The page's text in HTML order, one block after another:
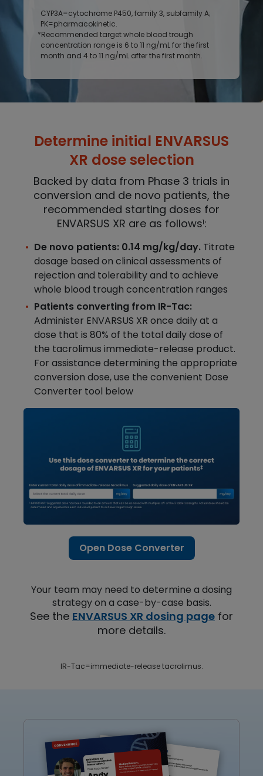
CYP3A=cytochrome P450, family 3, subfamily A;
PK=pharmacokinetic.
*Recommended target whole blood trough
concentration range is 6 to 11 ng/mL for the first
month and 4 to 11 ng/mL after the first month.
Determine initial ENVARSUS
XR dose selection
Backed by data from Phase 3 trials in
conversion and de novo patients, the
recommended starting doses for
ENVARSUS XR are as follows1:
De novo patients: 0.14 mg/kg/day. Titrate
dosage based on clinical assessments of
rejection and tolerability and to achieve
whole blood trough concentration ranges
Patients converting from IR-Tac:
Administer ENVARSUS XR once daily at a
dose that is 80% of the total daily dose of
the tacrolimus immediate-release product.
For assistance determining the appropriate
conversion dose, use the convenient Dose
Converter tool below
Open Dose Converter
Your team may need to determine a dosing
strategy on a case-by-case basis.
See the ENVARSUS XR dosing page for
more details.
IR-Tac=immediate-release tacrolimus.